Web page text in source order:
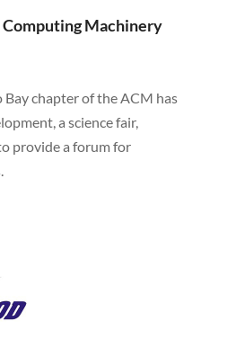
Machinery
Bay chapter of the ACM has
a science fair,
provide a forum for